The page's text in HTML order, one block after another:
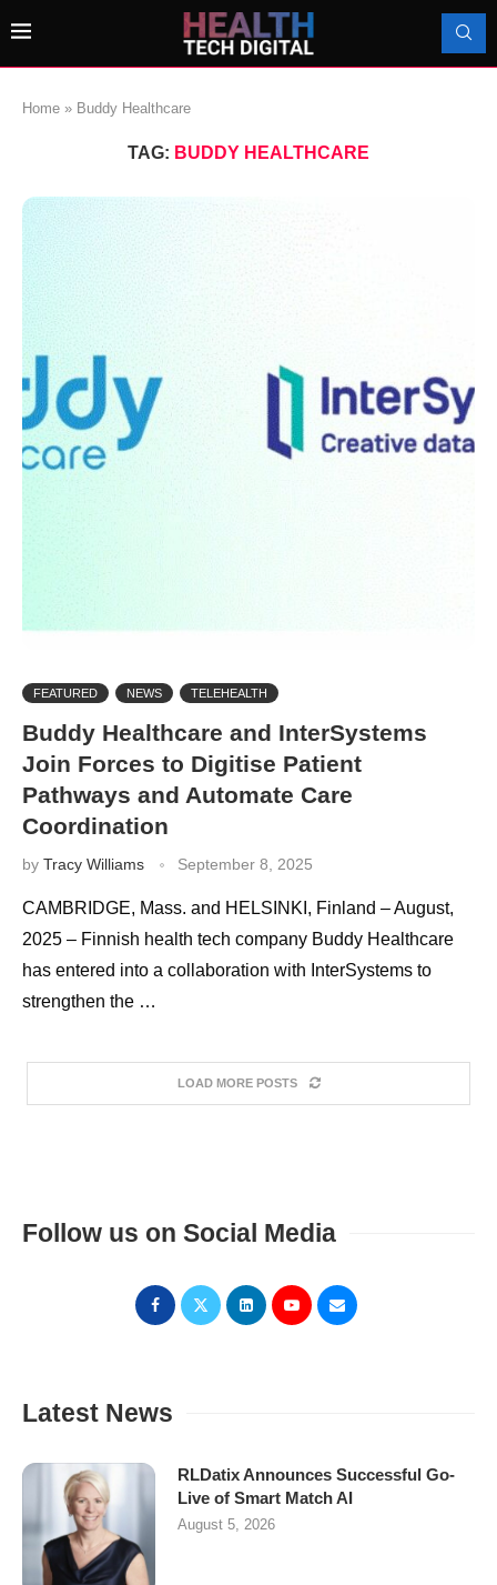
Home » Buddy Healthcare
TAG: BUDDY HEALTHCARE
FEATURED NEWS TELEHEALTH
Buddy Healthcare and InterSystems
Join Forces to Digitise Patient
Pathways and Automate Care
Coordination
by Tracy Williams September 8, 2025
CAMBRIDGE, Mass. and HELSINKI, Finland – August,
2025 – Finnish health tech company Buddy Healthcare
has entered into a collaboration with InterSystems to
strengthen the …
LOAD MORE POSTS
Follow us on Social Media
Latest News
RLDatix Announces Successful Go-
Live of Smart Match AI
August 5, 2026